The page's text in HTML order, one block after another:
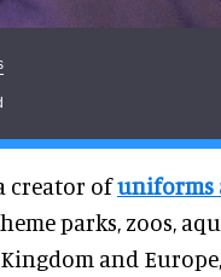
creator ofuniforms
parks, zoos,
and